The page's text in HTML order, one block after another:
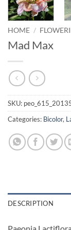
HOME /
Mad Max
SKU:
Categories: Bicolor,
DESCRIPTION